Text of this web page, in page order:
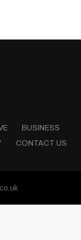
BUSINESS
CONTACT US